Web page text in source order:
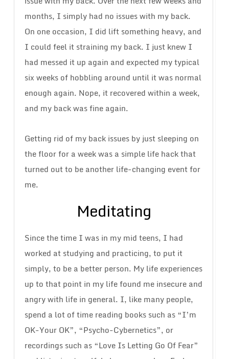
months, I simply had no issues with my back.
On one occasion, I did lift something heavy, and
I could feel it straining my back. I just knew I
had messed it up again and expected my typical
six weeks of hobbling around until it was normal
enough again. Nope, it recovered within a week,
and my back was fine again.
Getting rid of my back issues by just sleeping on
the floor for a week was a simple life hack that
turned out to be another life-changing event for
me.
Meditating
Since the time I was in my mid teens, I had
worked at studying and practicing, to put it
simply, to be a better person. My life experiences
up to that point in my life found me insecure and
angry with life in general. I, like many people,
spend a lot of time reading books such as “I’m
OK-Your OK”, “Psycho-Cybernetics”, or
recordings such as “Love Is Letting Go Of Fear”